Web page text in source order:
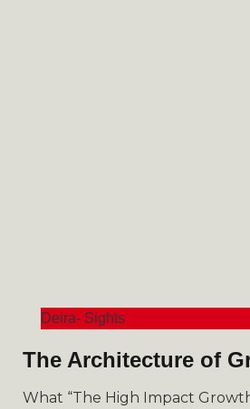
Deira- Sights
The Architecture of
What “The High Impact